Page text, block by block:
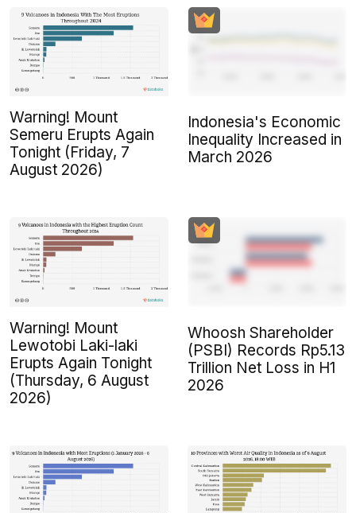
Warning! Mount
Semeru Erupts Again
Tonight (Friday, 7
August 2026)
Indonesia's Economic
Inequality Increased in
March 2026
Warning! Mount
Lewotobi Laki-laki
Erupts Again Tonight
(Thursday, 6 August
2026)
Whoosh Shareholder
(PSBI) Records Rp5.13
Trillion Net Loss in H1
2026